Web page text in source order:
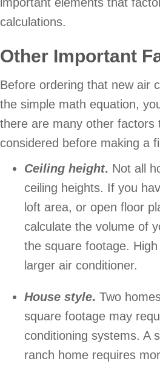
calculations.
Other Important
Before ordering that new air
the simple math equation,
there are many other factors
considered before making a
Ceiling height. Not all
ceiling heights. If you
loft area, or open floor
calculate the volume of
the square footage.
larger air conditioner.
House style. Two
square footage may
conditioning systems. A
ranch home requires